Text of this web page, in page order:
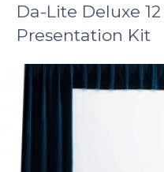
Da-Lite Deluxe
Presentation Kit